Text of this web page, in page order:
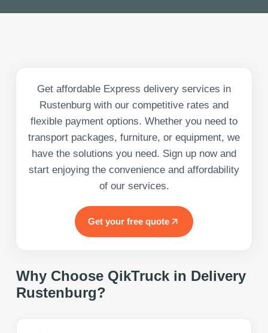
Get affordable Express delivery services in
Rustenburg with our competitive rates and
flexible payment options. Whether you need to
transport packages, furniture, or equipment, we
have the solutions you need. Sign up now and
start enjoying the convenience and affordability
of our services.
Get your free quote
Why Choose QikTruck in Delivery
Rustenburg?